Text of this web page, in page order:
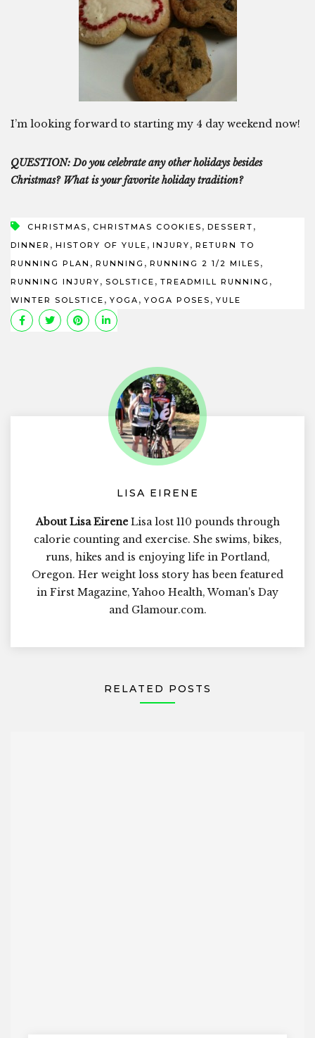
I’m looking forward to starting my 4 day weekend now!
QUESTION: Do you celebrate any other holidays besides
Christmas? What is your favorite holiday tradition?
CHRISTMAS , CHRISTMAS COOKIES , DESSERT ,
DINNER , HISTORY OF YULE , INJURY , RETURN TO
RUNNING PLAN , RUNNING , RUNNING 2 1/2 MILES ,
RUNNING INJURY , SOLSTICE , TREADMILL RUNNING ,
WINTER SOLSTICE , YOGA , YOGA POSES , YULE
LISA EIRENE
About Lisa EireneLisa lost 110 pounds through
calorie counting and exercise. She swims, bikes,
runs, hikes and is enjoying life in Portland,
Oregon. Her weight loss story has been featured
in First Magazine, Yahoo Health, Woman's Day
and Glamour.com.
RELATED POSTS